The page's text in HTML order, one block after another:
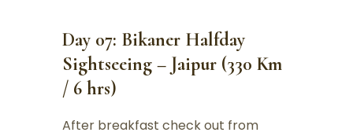
Day 07: Bikaner Halfday
Sightseeing – Jaipur (330 Km
/ 6 hrs)
After breakfast check out from